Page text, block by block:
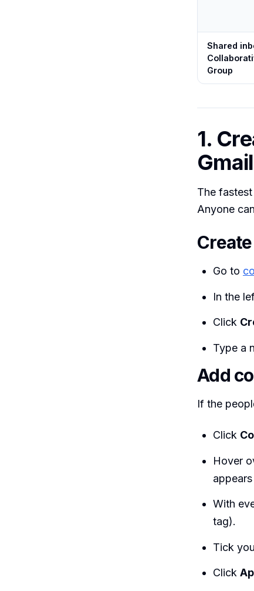
Shared
Group
1.
The
Anyone
Go to
In the
Click
Type a
Add
If the
Click
Hover
With
tag).
Tick
Click